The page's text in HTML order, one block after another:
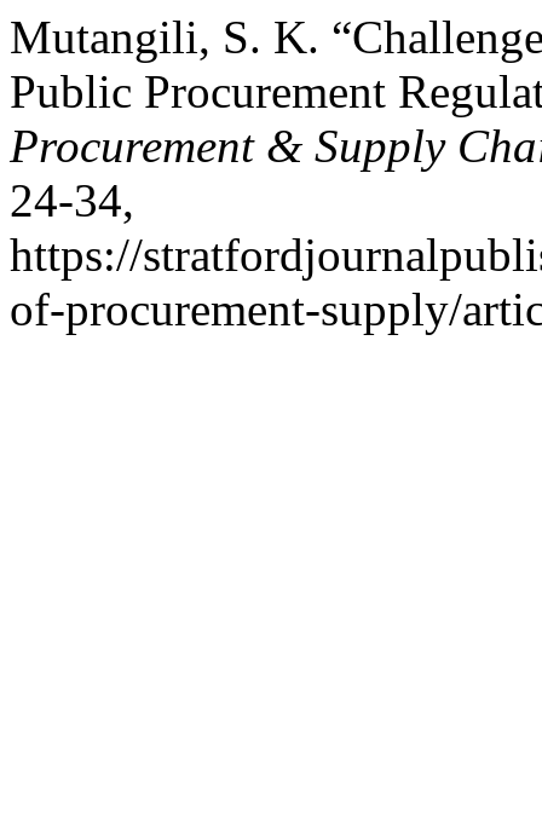
Mutangili, S. K.
Public Procurement
Procurement & Supply
24-34,
https://
of-procurement-supply/